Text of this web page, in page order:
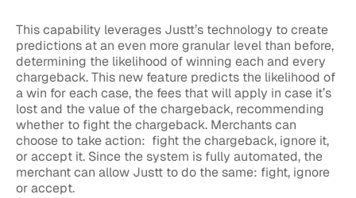
This capability leverages Justt’s technology to create
predictions at an even more granular level than before,
determining the likelihood of winning each and every
chargeback. This new feature predicts the likelihood of
a win for each case, the fees that will apply in case it’s
lost and the value of the chargeback, recommending
whether to fight the chargeback. Merchants can
choose to take action: fight the chargeback, ignore it,
or accept it. Since the system is fully automated, the
merchant can allow Justt to do the same: fight, ignore
or accept.